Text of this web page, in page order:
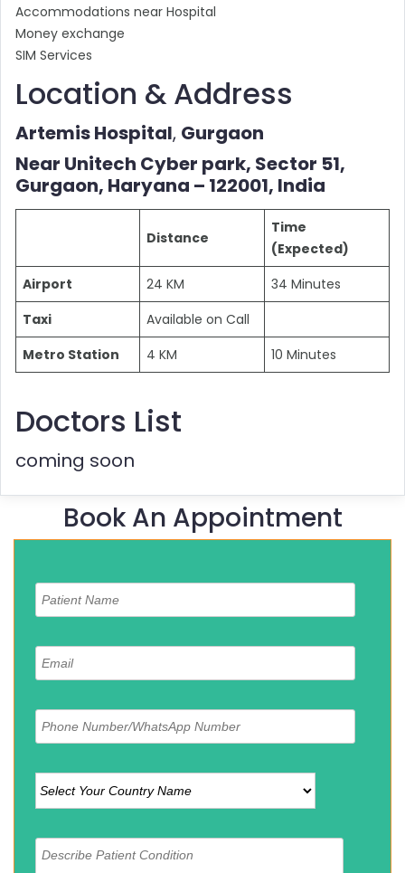
Accommodations near Hospital
Money exchange
SIM Services
Location & Address
Artemis Hospital, Gurgaon
Near Unitech Cyber park, Sector 51,
Gurgaon, Haryana – 122001, India
Distance
Time
(Expected)
Airport
24 KM
34 Minutes
Taxi
Available on Call
Metro Station
4 KM 10 Minutes
Doctors List
coming soon
Book An Appointment